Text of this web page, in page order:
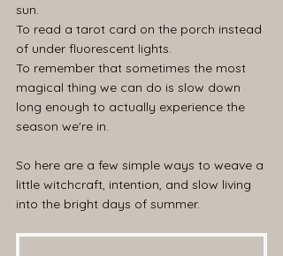
sun.
To read a tarot card on the porch instead
of under fluorescent lights.
To remember that sometimes the most
magical thing we can do is slow down
long enough to actually experience the
season we're in.
So here are a few simple ways to weave a
little witchcraft, intention, and slow living
into the bright days of summer.